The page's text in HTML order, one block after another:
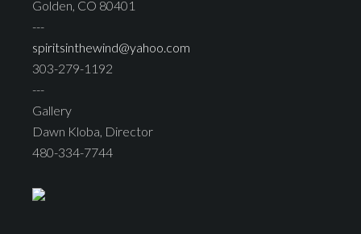
Golden, CO 80401
---
spiritsinthewind@yahoo.com
303-279-1192
---
Gallery
Dawn Kloba, Director
480-334-7744